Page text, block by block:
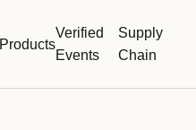
Products
Verified
Events
Supply
Chain